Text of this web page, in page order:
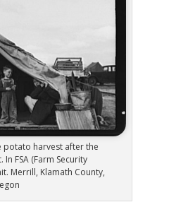
potato harvest after the
FSA (Farm Security
Merrill, Klamath County,